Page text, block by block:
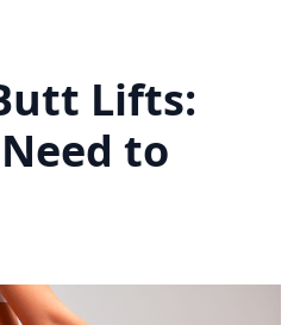
Lifts:
to